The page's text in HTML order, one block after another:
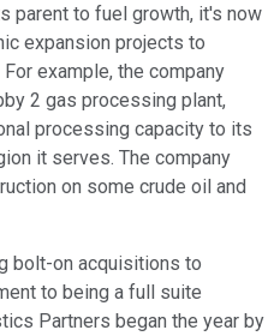
parent to fuel growth, it's now
expansion projects to
example, the company
2 gas processing plant,
processing capacity to its
it serves. The company
on some crude oil and
bolt-on acquisitions to
to being a full suite
Partners began the year by